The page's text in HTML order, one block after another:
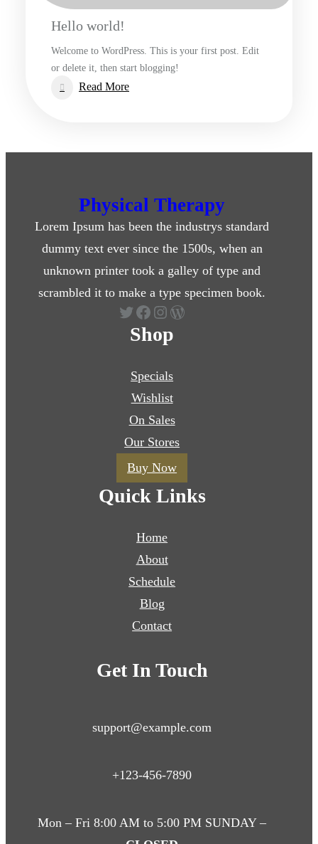
Hello world!
Welcome to WordPress. This is your first post. Edit
or delete it, then start blogging!
Read More:
Physical Therapy
Lorem Ipsum has been the industrys standard
dummy text ever since the 1500s, when an
unknown printer took a galley of type and
scrambled it to make a type specimen book.
Twitter Facebook Instagram WordPress
Shop
Specials
Wishlist
On Sales
Our Stores
Buy Now
Quick Links
Home
About
Schedule
Blog
Contact
Get In Touch
support@example.com
+123-456-7890
Mon – Fri 8:00 AM to 5:00 PM SUNDAY –